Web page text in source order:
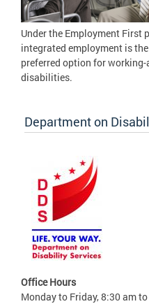
Under the Employment First
integrated employment is
preferred option for
disabilities.
Department on
Office Hours
Monday to Friday, 8:30 am